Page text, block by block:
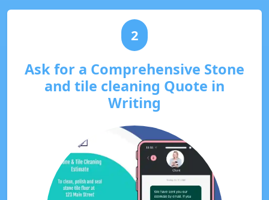
2
Ask for a Comprehensive Stone
and tile cleaning Quote in
Writing